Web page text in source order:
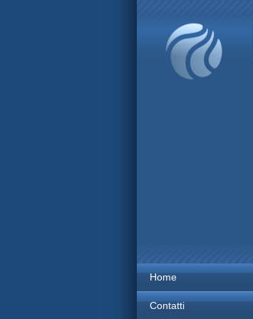
Home
Contatti